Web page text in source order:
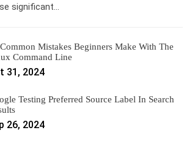
significant…
Mistakes Beginners Make With The
Command Line
31, 2024
Testing Preferred Source Label In Search
26, 2024